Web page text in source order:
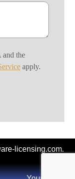
and the
apply.
licensing.com.